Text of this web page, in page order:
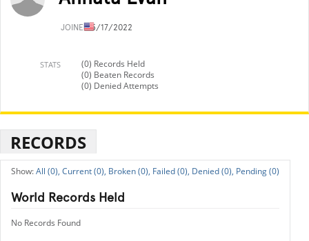
JOINED5/17/2022
STATS
(0) Records Held
(0) Beaten Records
(0) Denied Attempts
RECORDS
All (0), Current (0), Broken (0), Failed (0), Denied (0), Pending (0)
World Records Held
No Records Found